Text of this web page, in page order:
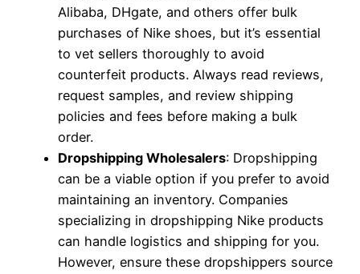
Alibaba, DHgate, and others offer bulk
purchases of Nike shoes, but it’s essential
to vet sellers thoroughly to avoid
counterfeit products. Always read reviews,
request samples, and review shipping
policies and fees before making a bulk
order.
Dropshipping Wholesalers: Dropshipping
can be a viable option if you prefer to avoid
maintaining an inventory. Companies
specializing in dropshipping Nike products
can handle logistics and shipping for you.
However, ensure these dropshippers source